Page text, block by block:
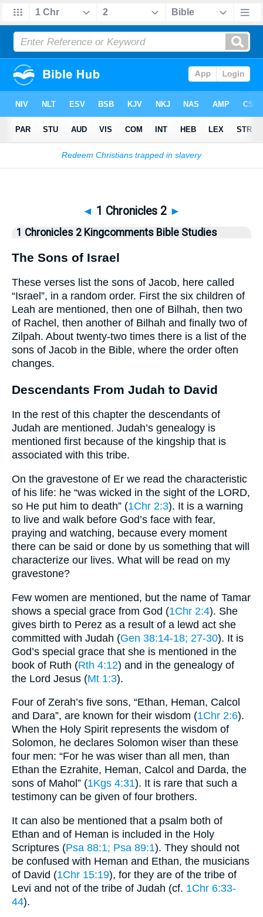
Bible> Kingcomments> 1 Chronicles 2
◄ 1 Chronicles 2 ►
1 Chronicles 2 Kingcomments Bible Studies
The Sons of Israel
These verses list the sons of Jacob, here called
“Israel”, in a random order. First the six children of
Leah are mentioned, then one of Bilhah, then two
of Rachel, then another of Bilhah and finally two of
Zilpah. About twenty-two times there is a list of the
sons of Jacob in the Bible, where the order often
changes.
Descendants From Judah to David
In the rest of this chapter the descendants of
Judah are mentioned. Judah’s genealogy is
mentioned first because of the kingship that is
associated with this tribe.
On the gravestone of Er we read the characteristic
of his life: he “was wicked in the sight of the LORD,
so He put him to death” (1Chr 2:3). It is a warning
to live and walk before God’s face with fear,
praying and watching, because every moment
there can be said or done by us something that will
characterize our lives. What will be read on my
gravestone?
Few women are mentioned, but the name of Tamar
shows a special grace from God (1Chr 2:4). She
gives birth to Perez as a result of a lewd act she
committed with Judah (Gen 38:14-18; 27-30). It is
God’s special grace that she is mentioned in the
book of Ruth (Rth 4:12) and in the genealogy of
the Lord Jesus (Mt 1:3).
Four of Zerah’s five sons, “Ethan, Heman, Calcol
and Dara”, are known for their wisdom (1Chr 2:6).
When the Holy Spirit represents the wisdom of
Solomon, he declares Solomon wiser than these
four men: “For he was wiser than all men, than
Ethan the Ezrahite, Heman, Calcol and Darda, the
sons of Mahol” (1Kgs 4:31). It is rare that such a
testimony can be given of four brothers.
It can also be mentioned that a psalm both of
Ethan and of Heman is included in the Holy
Scriptures (Psa 88:1; Psa 89:1). They should not
be confused with Heman and Ethan, the musicians
of David (1Chr 15:19), for they are of the tribe of
Levi and not of the tribe of Judah (cf. 1Chr 6:33-
44).